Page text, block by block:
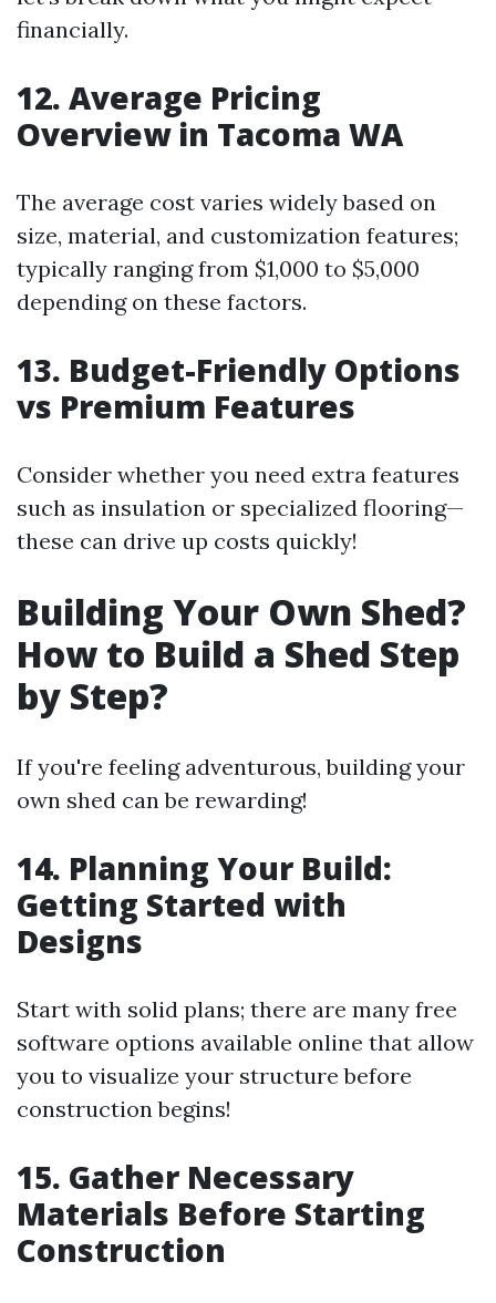
financially.
12. Average Pricing
Overview in Tacoma WA
The average cost varies widely based on
size, material, and customization features;
typically ranging from $1,000 to $5,000
depending on these factors.
13. Budget-Friendly Options
vs Premium Features
Consider whether you need extra features
such as insulation or specialized flooring—
these can drive up costs quickly!
Building Your Own Shed?
How to Build a Shed Step
by Step?
If you're feeling adventurous, building your
own shed can be rewarding!
14. Planning Your Build:
Getting Started with
Designs
Start with solid plans; there are many free
software options available online that allow
you to visualize your structure before
construction begins!
15. Gather Necessary
Materials Before Starting
Construction